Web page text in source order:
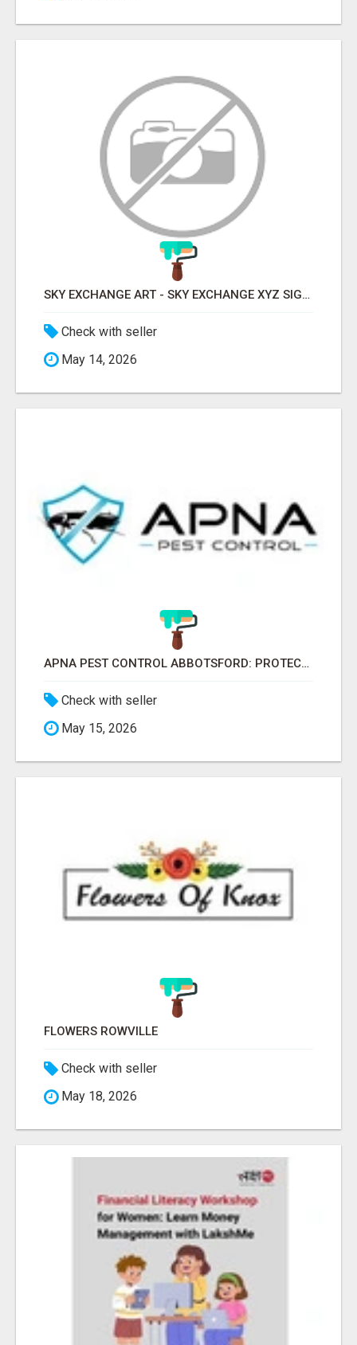
SKY EXCHANGE ART - SKY EXCHANGE XYZ SIGN UP
Check with seller
May 14, 2026
APNA PEST CONTROL ABBOTSFORD: PROTECTING YOUR PROPERTY
Check with seller
May 15, 2026
FLOWERS ROWVILLE
Check with seller
May 18, 2026